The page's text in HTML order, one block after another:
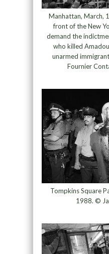
Manhattan, March,
front of the New
demand the
who killed
unarmed
Fournier
Tompkins Square
1988. ©